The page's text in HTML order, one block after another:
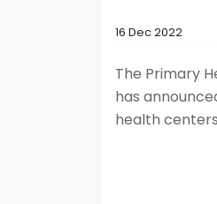
16 Dec 2022
The Primary
has
health